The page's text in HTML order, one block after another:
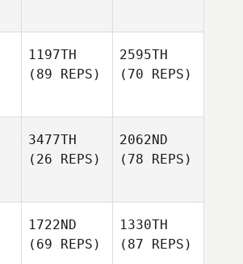
1197TH
(89 REPS)
2595TH
(70 REPS)
3477TH
(26 REPS)
2062ND
(78 REPS)
1722ND
(69 REPS)
1330TH
(87 REPS)